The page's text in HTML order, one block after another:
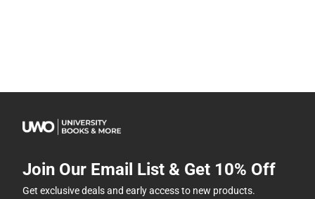
Join Our Email List & Get 10% Off
Get exclusive deals and early access to new products.